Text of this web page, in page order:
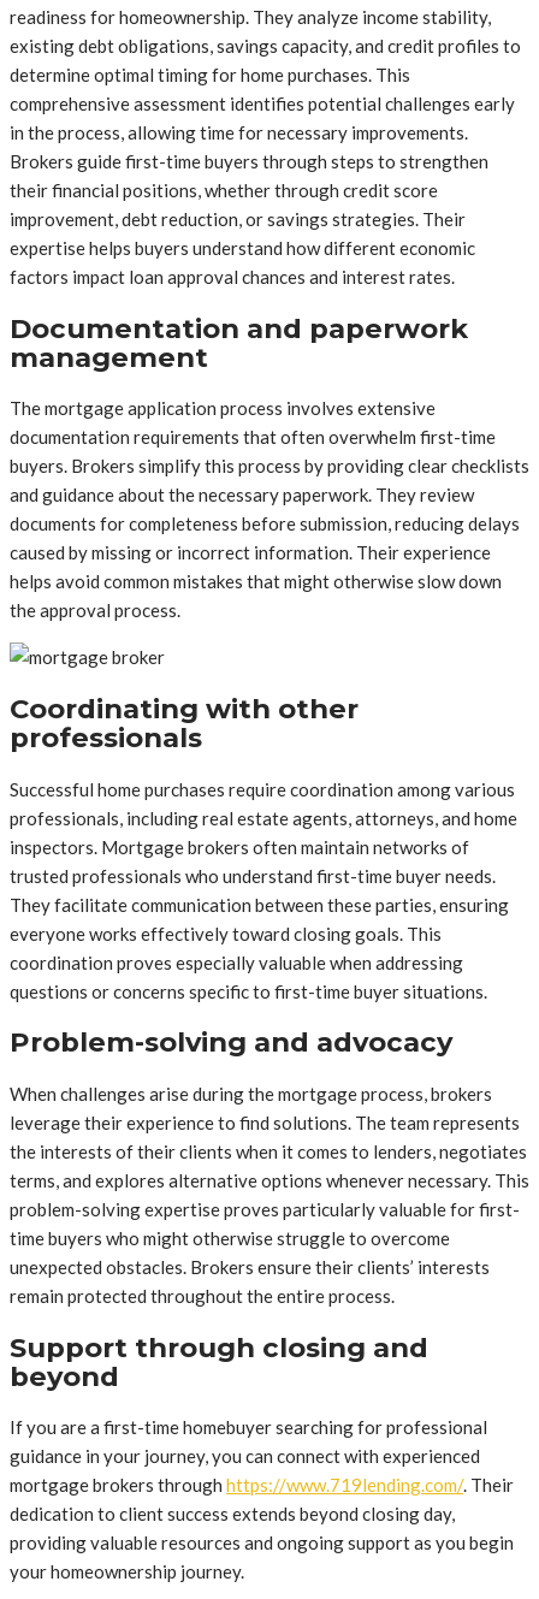
readiness for homeownership. They analyze income stability,
existing debt obligations, savings capacity, and credit profiles to
determine optimal timing for home purchases. This
comprehensive assessment identifies potential challenges early
in the process, allowing time for necessary improvements.
Brokers guide first-time buyers through steps to strengthen
their financial positions, whether through credit score
improvement, debt reduction, or savings strategies. Their
expertise helps buyers understand how different economic
factors impact loan approval chances and interest rates.
Documentation and paperwork
management
The mortgage application process involves extensive
documentation requirements that often overwhelm first-time
buyers. Brokers simplify this process by providing clear checklists
and guidance about the necessary paperwork. They review
documents for completeness before submission, reducing delays
caused by missing or incorrect information. Their experience
helps avoid common mistakes that might otherwise slow down
the approval process.
Coordinating with other
professionals
Successful home purchases require coordination among various
professionals, including real estate agents, attorneys, and home
inspectors. Mortgage brokers often maintain networks of
trusted professionals who understand first-time buyer needs.
They facilitate communication between these parties, ensuring
everyone works effectively toward closing goals. This
coordination proves especially valuable when addressing
questions or concerns specific to first-time buyer situations.
Problem-solving and advocacy
When challenges arise during the mortgage process, brokers
leverage their experience to find solutions. The team represents
the interests of their clients when it comes to lenders, negotiates
terms, and explores alternative options whenever necessary. This
problem-solving expertise proves particularly valuable for first-
time buyers who might otherwise struggle to overcome
unexpected obstacles. Brokers ensure their clients’ interests
remain protected throughout the entire process.
Support through closing and
beyond
If you are a first-time homebuyer searching for professional
guidance in your journey, you can connect with experienced
mortgage brokers through https://www.719lending.com/. Their
dedication to client success extends beyond closing day,
providing valuable resources and ongoing support as you begin
your homeownership journey.